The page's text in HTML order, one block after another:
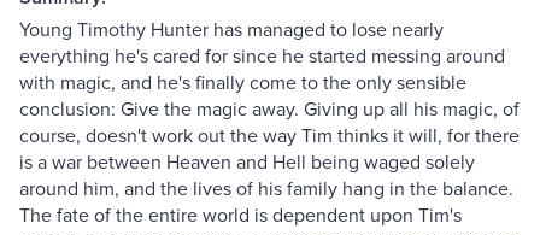
Young Timothy Hunter has managed to lose nearly
everything he's cared for since he started messing around
with magic, and he's finally come to the only sensible
conclusion: Give the magic away. Giving up all his magic, of
course, doesn't work out the way Tim thinks it will, for there
is a war between Heaven and Hell being waged solely
around him, and the lives of his family hang in the balance.
The fate of the entire world is dependent upon Tim's